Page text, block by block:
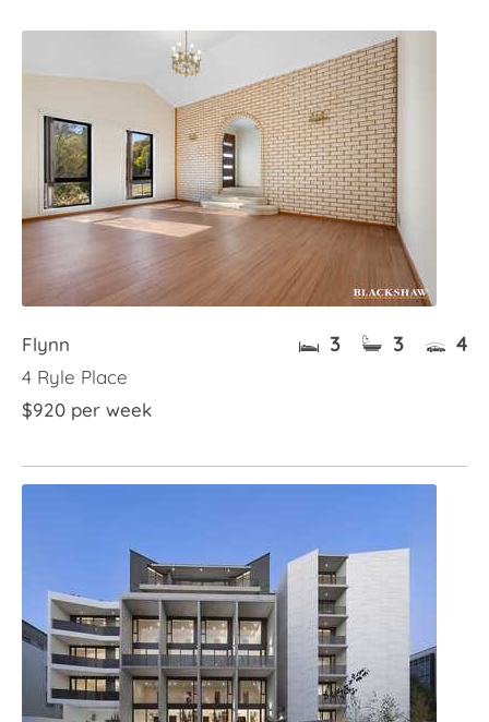
Flynn
4 Ryle Place
$920 per week
3 3 4